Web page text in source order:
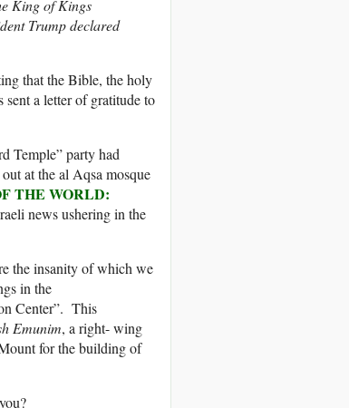
King of Kings
Trump declared
that the Bible, the holy
a letter of gratitude to
Temple” party had
at the al Aqsa mosque
THE WORLD:
news ushering in the
the insanity of which we
in the
Center”. This
Emunim, a right- wing
for the building of